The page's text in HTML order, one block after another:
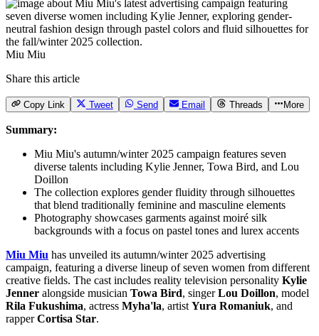
Miu Miu
Share this article
Copy Link Tweet Send Email Threads More
Summary:
Miu Miu's autumn/winter 2025 campaign features seven
diverse talents including Kylie Jenner, Towa Bird, and Lou
Doillon
The collection explores gender fluidity through silhouettes
that blend traditionally feminine and masculine elements
Photography showcases garments against moiré silk
backgrounds with a focus on pastel tones and lurex accents
Miu Miu has unveiled its autumn/winter 2025 advertising
campaign, featuring a diverse lineup of seven women from different
creative fields. The cast includes reality television personality Kylie
Jenner alongside musician Towa Bird, singerLou Doillon, model
Rila Fukushima, actress Myha'la, artistYura Romaniuk, and
rapperCortisa Star.